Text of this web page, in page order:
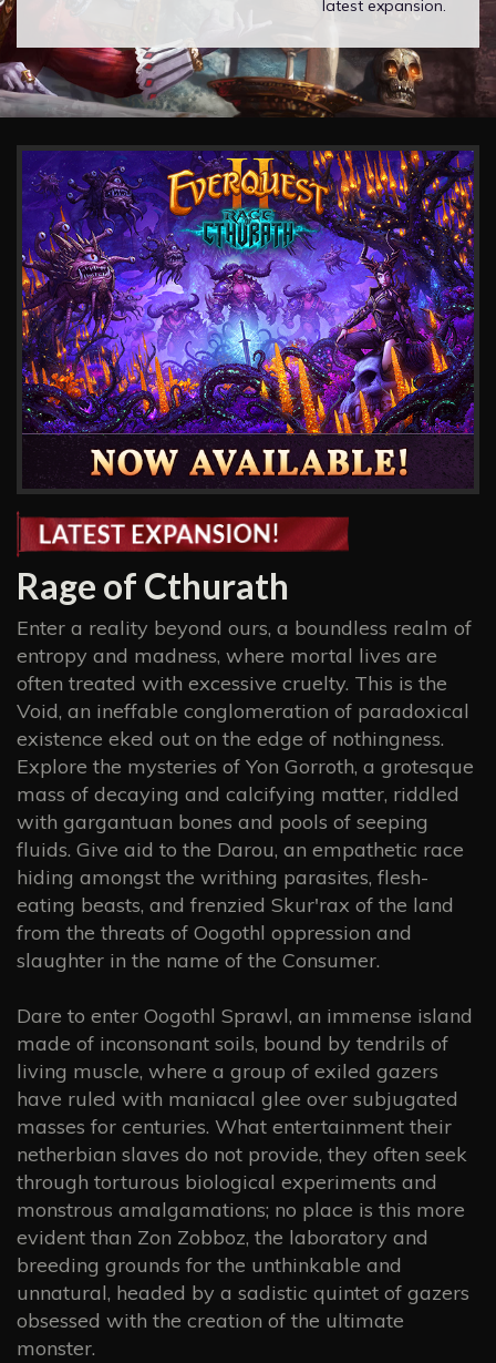
latest expansion.
Rage of Cthurath
Enter a reality beyond ours, a boundless realm of
entropy and madness, where mortal lives are
often treated with excessive cruelty. This is the
Void, an ineffable conglomeration of paradoxical
existence eked out on the edge of nothingness.
Explore the mysteries of Yon Gorroth, a grotesque
mass of decaying and calcifying matter, riddled
with gargantuan bones and pools of seeping
fluids. Give aid to the Darou, an empathetic race
hiding amongst the writhing parasites, flesh-
eating beasts, and frenzied Skur'rax of the land
from the threats of Oogothl oppression and
slaughter in the name of the Consumer.
Dare to enter Oogothl Sprawl, an immense island
made of inconsonant soils, bound by tendrils of
living muscle, where a group of exiled gazers
have ruled with maniacal glee over subjugated
masses for centuries. What entertainment their
netherbian slaves do not provide, they often seek
through torturous biological experiments and
monstrous amalgamations; no place is this more
evident than Zon Zobboz, the laboratory and
breeding grounds for the unthinkable and
unnatural, headed by a sadistic quintet of gazers
obsessed with the creation of the ultimate
monster.